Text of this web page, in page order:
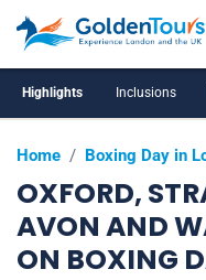
Home / Boxing Day in
OXFORD,
AVON AND
ON BOXING
Highlights Inclusions